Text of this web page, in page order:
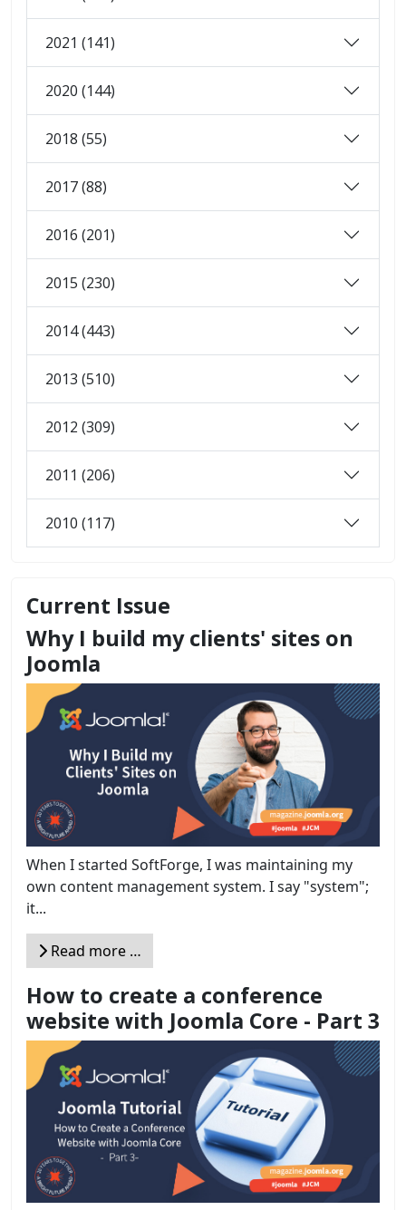
2021 (141)
2020 (144)
2018 (55)
2017 (88)
2016 (201)
2015 (230)
2014 (443)
2013 (510)
2012 (309)
2011 (206)
2010 (117)
Current Issue
Why I build my clients' sites on
Joomla
When I started SoftForge, I was maintaining my
own content management system. I say "system";
it...
Read more …
How to create a conference
website with Joomla Core - Part 3